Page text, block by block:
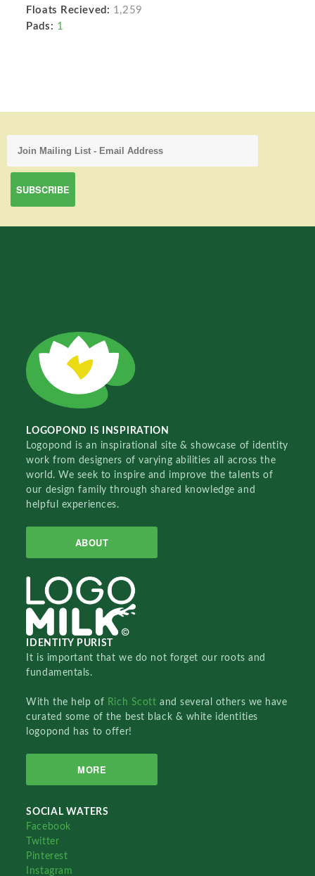
Floats Recieved: 1,259
Pads: 1
LOGOPOND IS INSPIRATION
Logopond is an inspirational site & showcase of identity
work from designers of varying abilities all across the
world. We seek to inspire and improve the talents of
our design family through shared knowledge and
helpful experiences.
ABOUT
IDENTITY PURIST
It is important that we do not forget our roots and
fundamentals.
With the help of Rich Scottand several others we have
curated some of the best black & white identities
logopond has to offer!
MORE
SOCIAL WATERS
Facebook
Twitter
Pinterest
Instagram